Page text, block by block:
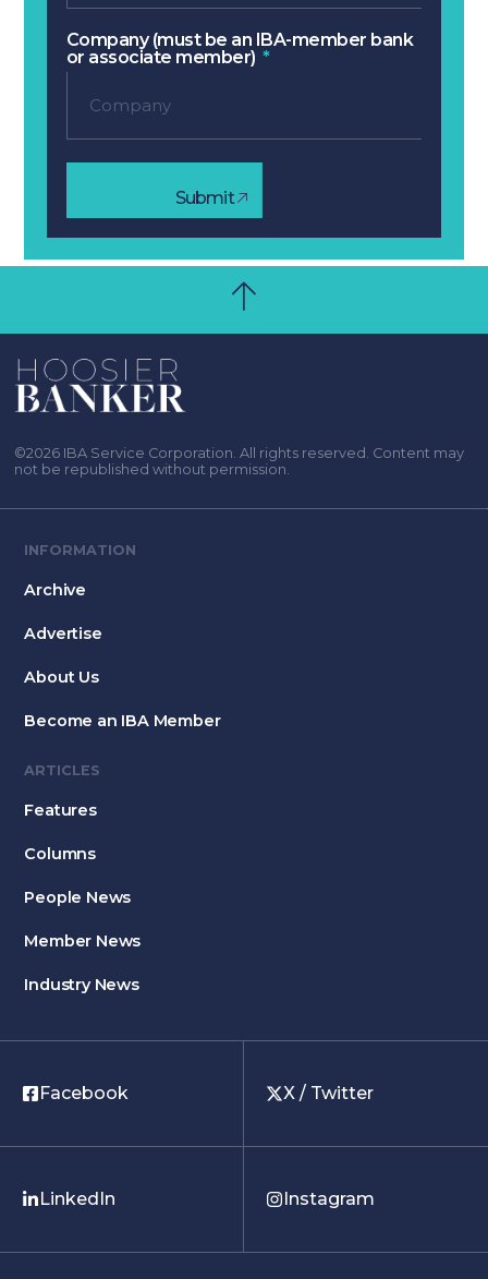
Company (must be an IBA-member bank
or associate member)
Submit
©2026 IBA Service Corporation. All rights reserved. Content may
not be republished without permission.
INFORMATION
Archive
Advertise
About Us
Become an IBA Member
ARTICLES
Features
Columns
People News
Member News
Industry News
Facebook X / Twitter
LinkedIn Instagram